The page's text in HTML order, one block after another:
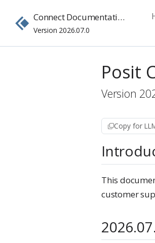
Connect Documentation
Version 2026.07.0
Posit
Version
Copy for
This
customer